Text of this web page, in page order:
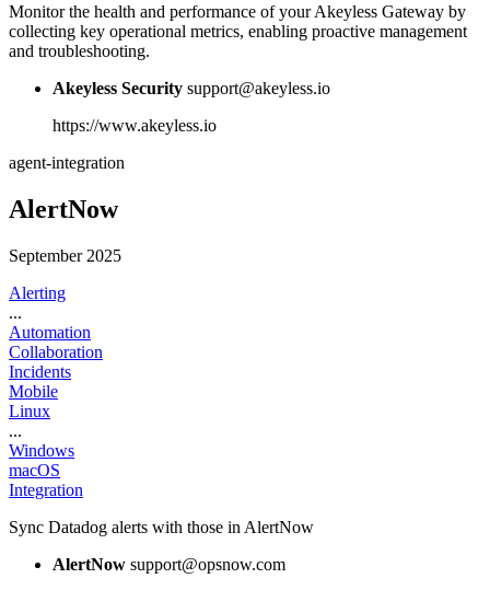
Monitor the health and performance of your Akeyless Gateway by
collecting key operational metrics, enabling proactive management
and troubleshooting.
Akeyless Security support@akeyless.io
https://www.akeyless.io
agent-integration
AlertNow
September 2025
Alerting
...
Automation
Collaboration
Incidents
Mobile
Linux
...
Windows
macOS
Integration
Sync Datadog alerts with those in AlertNow
AlertNow support@opsnow.com